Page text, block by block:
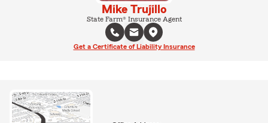
Mike Trujillo
State Farm® Insurance Agent
Get a Certificate of Liability Insurance